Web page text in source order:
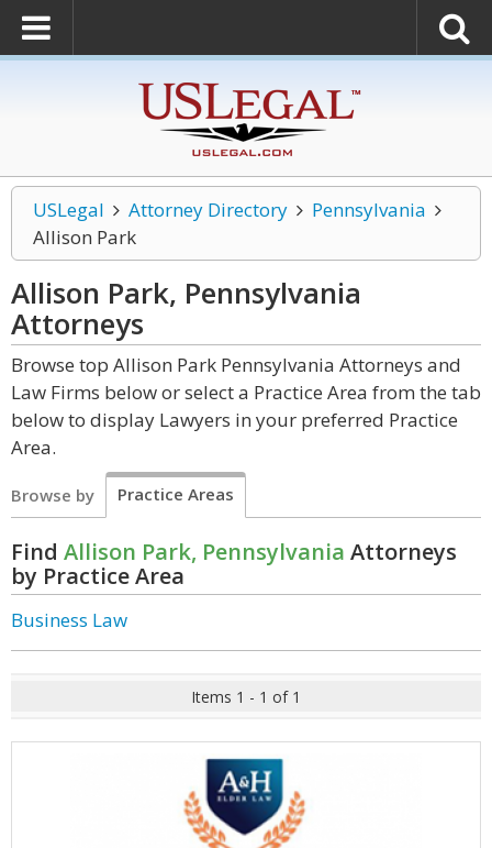
USLegal Attorney Directory
Pennsylvania
Allison Park
Allison Park, Pennsylvania
Attorneys
Browse top Allison Park Pennsylvania Attorneys and
Law Firms below or select a Practice Area from the tab
below to display Lawyers in your preferred Practice
Area.
Browse by Practice Areas
Find Allison Park, Pennsylvania Attorneys
by Practice Area
Business Law
Items 1 - 1 of 1